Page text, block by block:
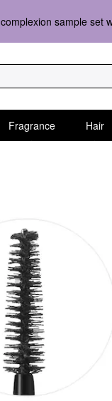
complexion sample set
Fragrance Hair